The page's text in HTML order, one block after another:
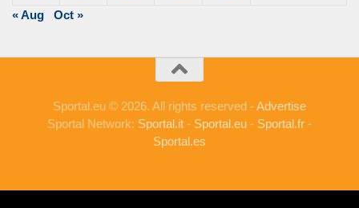
« Aug
Oct »
Sportal.eu © 2026. All rights reserved -Advertise
Sportal Network: Sportal.it - Sportal.eu - Sportal.fr -
Sportal.es